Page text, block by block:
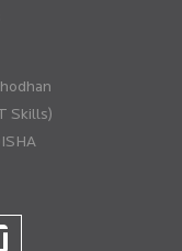
Skills)